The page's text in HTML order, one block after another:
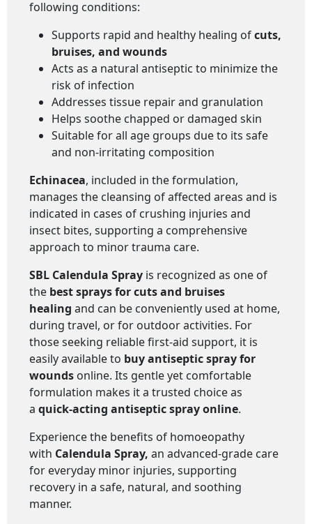
following conditions:
Supports rapid and healthy healing ofcuts,
bruises, and wounds
Acts as a natural antiseptic to minimize the
risk of infection
Addresses tissue repair and granulation
Helps soothe chapped or damaged skin
Suitable for all age groups due to its safe
and non-irritating composition
Echinacea, included in the formulation,
manages the cleansing of affected areas and is
indicated in cases of crushing injuries and
insect bites, supporting a comprehensive
approach to minor trauma care.
SBL Calendula Spray is recognized as one of
the best sprays for cuts and bruises
healing and can be conveniently used at home,
during travel, or for outdoor activities. For
those seeking reliable first-aid support, it is
easily available to buy antiseptic spray for
wounds online. Its gentle yet comfortable
formulation makes it a trusted choice as
a quick-acting antiseptic spray online.
Experience the benefits of homoeopathy
with Calendula Spray, an advanced-grade care
for everyday minor injuries, supporting
recovery in a safe, natural, and soothing
manner.